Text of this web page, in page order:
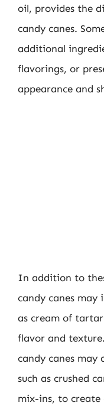
oil, provides the
candy canes.
additional
flavorings, or
appearance and
In addition to
candy canes may
as cream of
flavor and
candy canes may
such as crushed
mix-ins, to create